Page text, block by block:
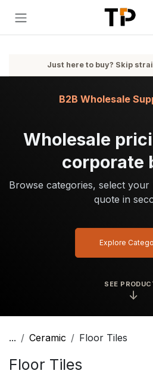
Just here to buy? Skip
SEE
↓
Wholesale
corporate
Browse categories, select
quote in
B2B Wholesale
Explore
... Ceramic Floor Tiles
Floor Tiles